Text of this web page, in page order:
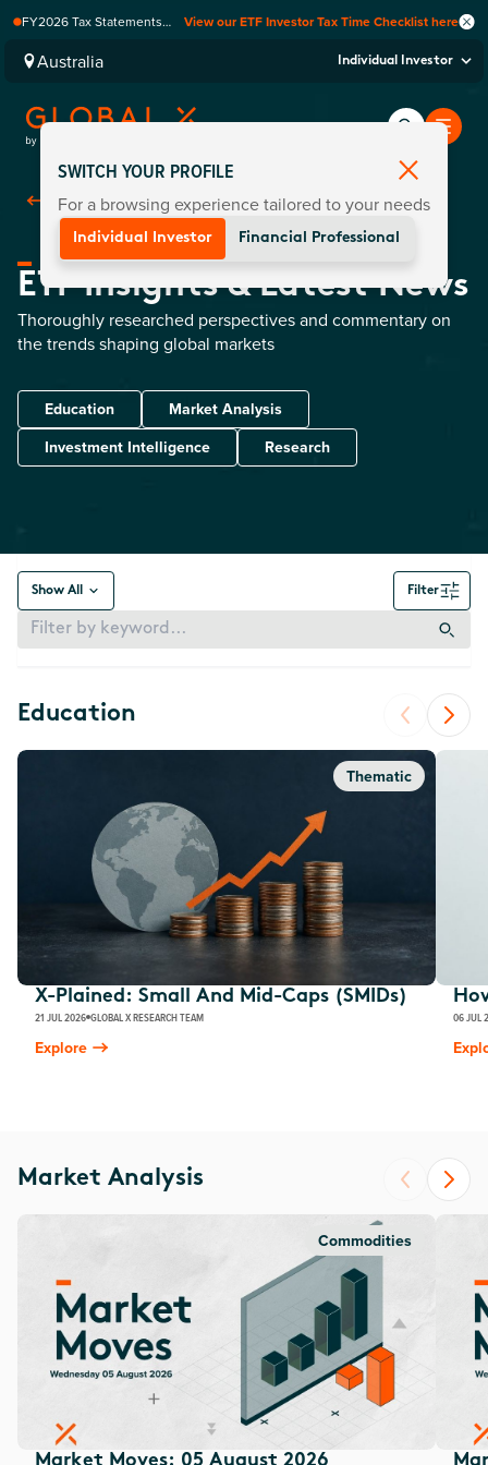
FY2026 Tax Statements
Computershare once
finalised.
View our ETF Investor Tax Time Checklist here
Australia Individual Investor
Back To Home
ETF Insights & Latest News
Thoroughly researched perspectives and commentary on
the trends shaping global markets
Education
Market Analysis
Investment Intelligence
Research
Show All Filter
Education
Thematic
X-Plained: Small And Mid-Caps (SMIDs)
21 JUL 2026 GLOBAL X RESEARCH TEAM
Explore
06 JUL
Market Analysis
Commodities
SWITCH YOUR PROFILE
For a browsing experience tailored to your needs
Individual Investor Financial Professional